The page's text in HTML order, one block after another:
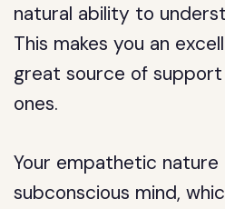
natural ability to
This makes you an
great source of
ones.
Your empathetic
subconscious mind,